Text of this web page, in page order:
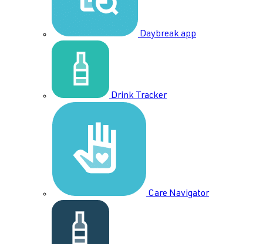
Daybreak app
Drink Tracker
Care Navigator